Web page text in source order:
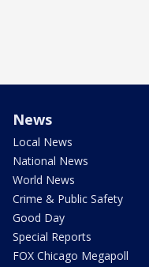
News
Local News
National News
World News
Crime & Public Safety
Good Day
Special Reports
FOX Chicago Megapoll